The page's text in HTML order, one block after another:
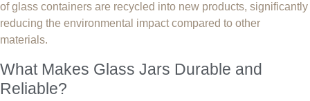
of glass containers are recycled into new products, significantly
reducing the environmental impact compared to other
materials.
What Makes Glass Jars Durable and
Reliable?